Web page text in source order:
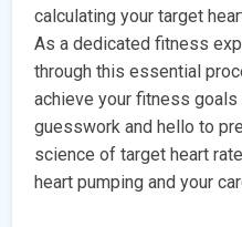
calculating your target
As a dedicated fitness
through this essential
achieve your fitness
guesswork and hello to
science of target heart
heart pumping and your